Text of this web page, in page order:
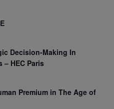
Decision-Making In
– HEC Paris
Premium in The Age of